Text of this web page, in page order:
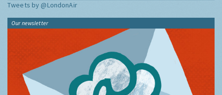
Tweets by @LondonAir
Our newsletter